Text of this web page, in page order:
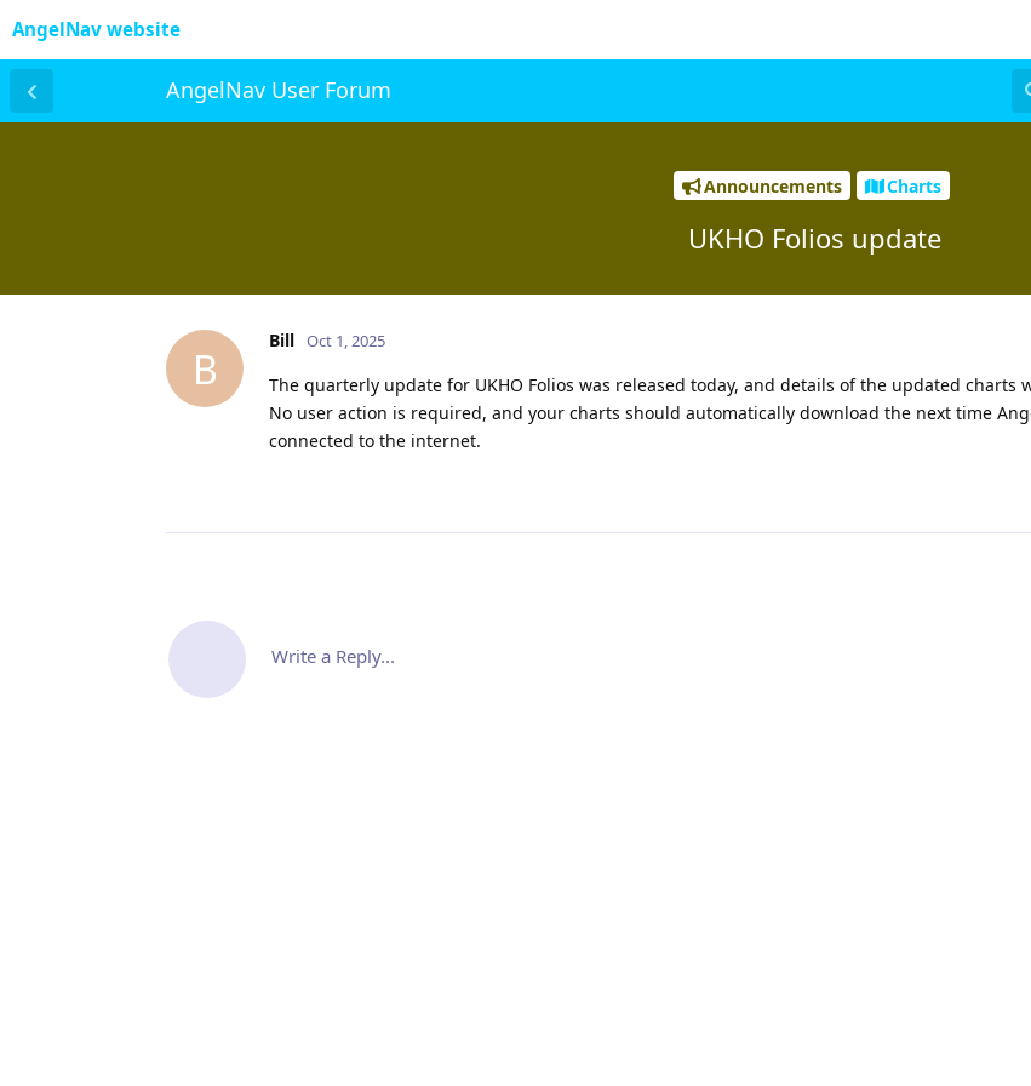
AngelNav website
AngelNav User Forum
Announcements Charts
UKHO Folios update
B
Bill Oct 1, 2025
The quarterly update for UKHO Folios was released today, and details of the updated charts
No user action is required, and your charts should automatically download the next time
connected to the internet.
Write a Reply...